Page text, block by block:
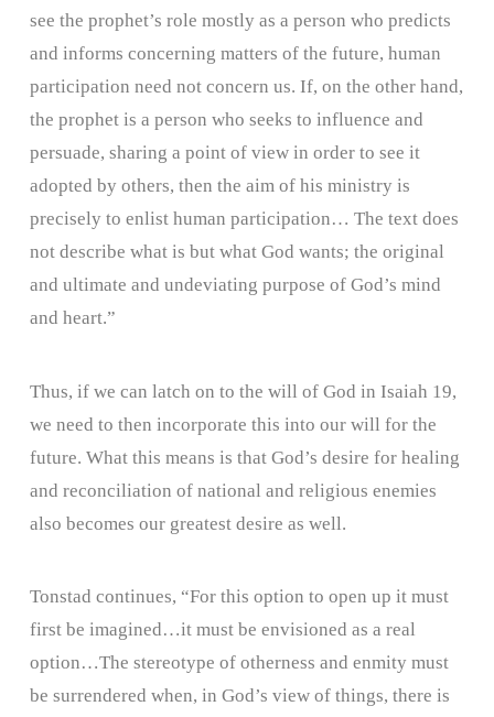
see the prophet’s role mostly as a person who predicts
and informs concerning matters of the future, human
participation need not concern us. If, on the other hand,
the prophet is a person who seeks to influence and
persuade, sharing a point of view in order to see it
adopted by others, then the aim of his ministry is
precisely to enlist human participation… The text does
not describe what is but what God wants; the original
and ultimate and undeviating purpose of God’s mind
and heart.”
Thus, if we can latch on to the will of God in Isaiah 19,
we need to then incorporate this into our will for the
future. What this means is that God’s desire for healing
and reconciliation of national and religious enemies
also becomes our greatest desire as well.
Tonstad continues, “For this option to open up it must
first be imagined…it must be envisioned as a real
option…The stereotype of otherness and enmity must
be surrendered when, in God’s view of things, there is